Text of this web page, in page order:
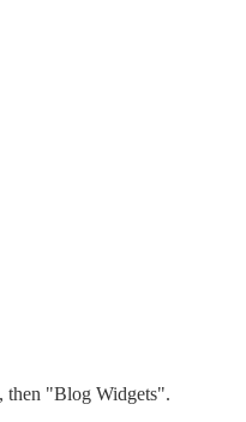
then "Blog Widgets".